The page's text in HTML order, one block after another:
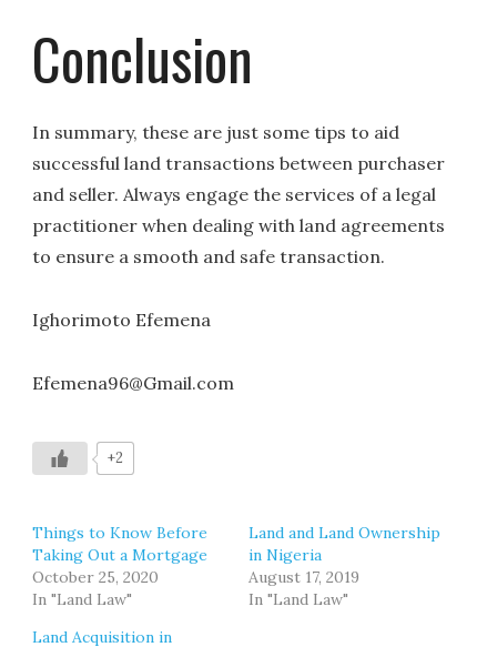
Conclusion
In summary, these are just some tips to aid
successful land transactions between purchaser
and seller. Always engage the services of a legal
practitioner when dealing with land agreements
to ensure a smooth and safe transaction.
Ighorimoto Efemena
Efemena96@Gmail.com
+2
Things to Know Before
Taking Out a Mortgage
October 25, 2020
In "Land Law"
Land and Land Ownership
in Nigeria
August 17, 2019
In "Land Law"
Land Acquisition in